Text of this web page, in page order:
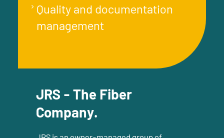
Quality and documentation
management
JRS - The Fiber
Company.